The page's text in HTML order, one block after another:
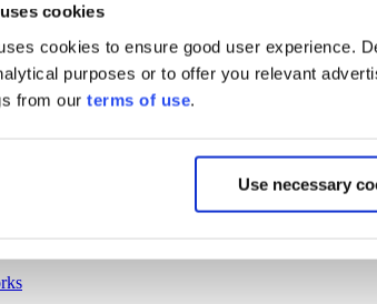
cookies
cookies to ensure good user experience.
purposes or to offer you relevant
from our terms of use.
Use necessary